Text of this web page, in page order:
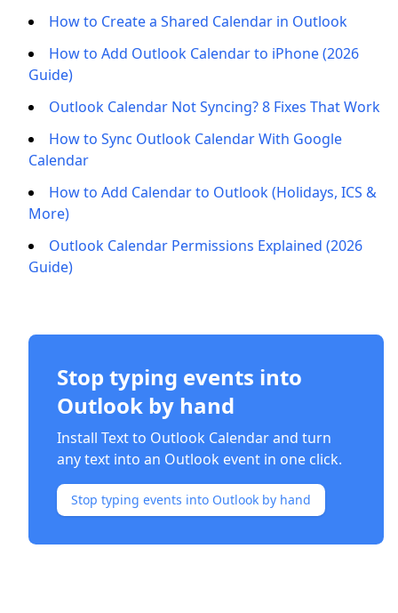
How to Create a Shared Calendar in Outlook
How to Add Outlook Calendar to iPhone (2026
Guide)
Outlook Calendar Not Syncing? 8 Fixes That Work
How to Sync Outlook Calendar With Google
Calendar
How to Add Calendar to Outlook (Holidays, ICS &
More)
Outlook Calendar Permissions Explained (2026
Guide)
Stop typing events into
Outlook by hand
Install Text to Outlook Calendar and turn
any text into an Outlook event in one click.
Stop typing events into Outlook by hand